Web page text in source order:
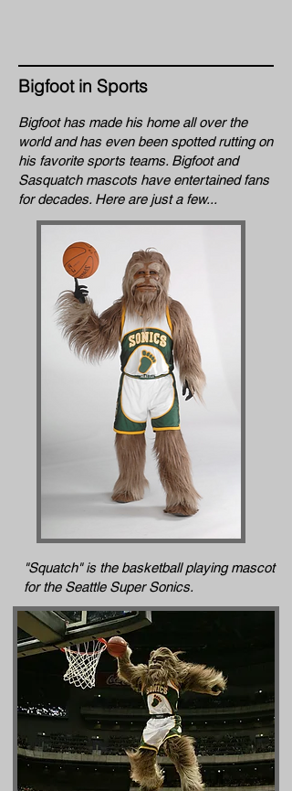
Bigfoot in Sports
Bigfoot has made his home all over the
world and has even been spotted rutting on
his favorite sports teams. Bigfoot and
Sasquatch mascots have entertained fans
for decades. Here are just a few...
"Squatch" is the basketball playing mascot
for the Seattle Super Sonics.